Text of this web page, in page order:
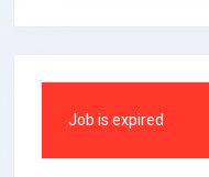
Job is expired